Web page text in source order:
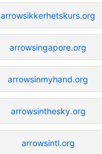
arrowsikkerhetskurs.org
arrowsingapore.org
arrowsinmyhand.org
arrowsinthesky.org
arrowsintl.org